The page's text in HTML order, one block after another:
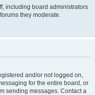
including board administrators
they moderate.
and/or not logged on,
for the entire board, or
sending messages. Contact a